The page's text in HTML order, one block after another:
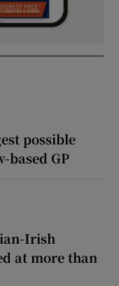
possible
based GP
Irish
at more than